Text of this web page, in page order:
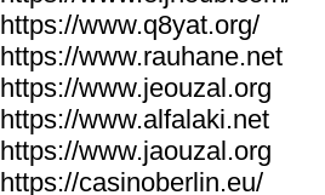
https://www.q8yat.org/
https://www.rauhane.net
https://www.jeouzal.org
https://www.alfalaki.net
https://www.jaouzal.org
https://casinoberlin.eu/